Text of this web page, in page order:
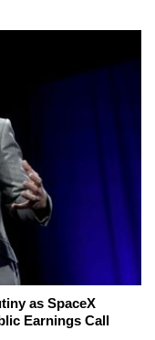
as SpaceX
Earnings Call